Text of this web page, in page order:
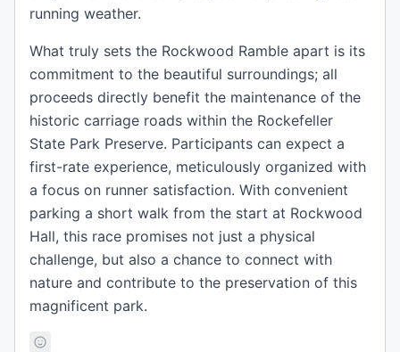
running weather.
What truly sets the Rockwood Ramble apart is its
commitment to the beautiful surroundings; all
proceeds directly benefit the maintenance of the
historic carriage roads within the Rockefeller
State Park Preserve. Participants can expect a
first-rate experience, meticulously organized with
a focus on runner satisfaction. With convenient
parking a short walk from the start at Rockwood
Hall, this race promises not just a physical
challenge, but also a chance to connect with
nature and contribute to the preservation of this
magnificent park.